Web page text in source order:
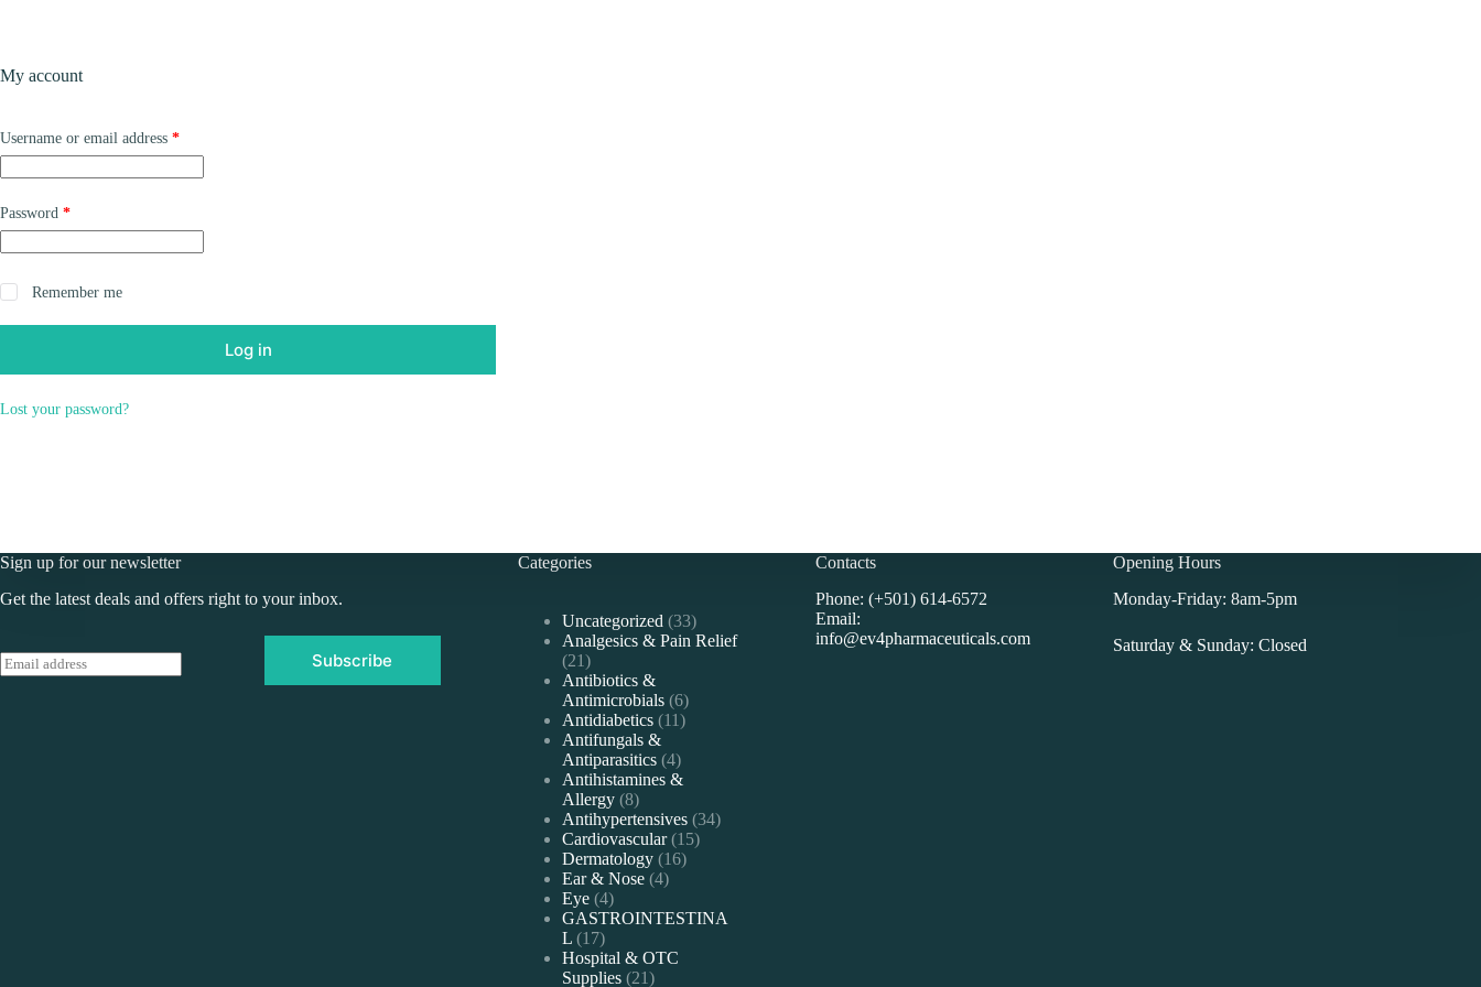
My account
Username or email address *Required
Password *Required
Remember me
Log in
Lost your password?
Sign up for our newsletter
Get the latest deals and offers right to your inbox.
E
m
Subscribe
Categories
Uncategorized 3333
products
Analgesics & Pain Relief
2121
products
Antibiotics &
Antimicrobials 66
products
Antidiabetics 1111
Antifungals &
Antiparasitics 44
products
Antihistamines &
Allergy 88
products
Antihypertensives 3434
Cardiovascular 1515
Dermatology 1616
Ear & Nose 44
Eye 44
products
GASTROINTESTINA
L 1717
products
Hospital & OTC
Supplies 2121
Contacts
Phone: (+501) 614-6572
Email:
info@ev4pharmaceuticals.com
Opening Hours
Monday-Friday: 8am-5pm
Saturday & Sunday: Closed